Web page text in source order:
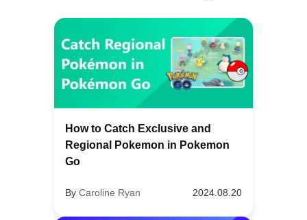
How to Catch Exclusive and
Regional Pokemon in Pokemon
Go
By Caroline Ryan 2024.08.20